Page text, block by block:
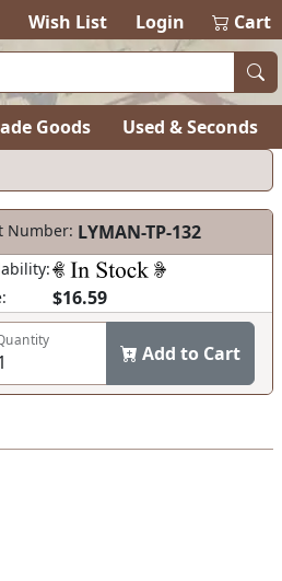
Wish List Login Cart
Goods Used & Seconds
Number: LYMAN-TP-132
$16.59
Add to Cart